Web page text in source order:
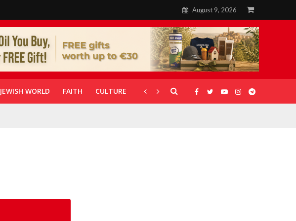
August 9, 2026
JEWISH WORLD FAITH CULTURE CORONAVIRUS GALLERIES